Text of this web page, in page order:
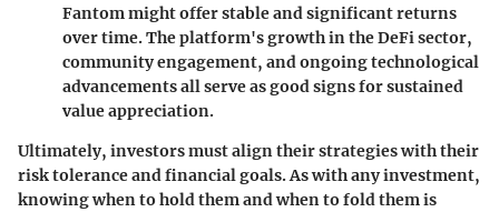
Fantom might offer stable and significant returns
over time. The platform's growth in the DeFi sector,
community engagement, and ongoing technological
advancements all serve as good signs for sustained
value appreciation.
Ultimately, investors must align their strategies with their
risk tolerance and financial goals. As with any investment,
knowing when to hold them and when to fold them is